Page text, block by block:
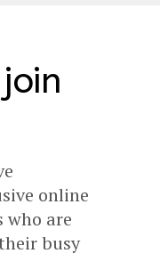
online
who are
busy